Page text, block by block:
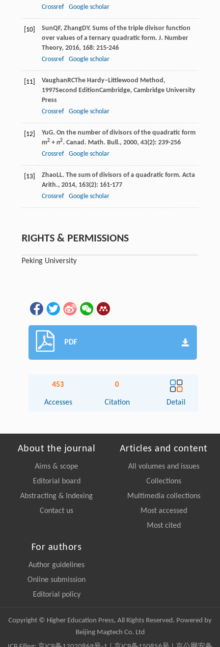
Crossref
Google scholar
[10] SunQF, ZhangDY. Sums of the triple divisor function
over values of a ternary quadratic form. J. Number
Theory, 2016, 168: 215-246
Crossref
Google scholar
[11] Vaughan RCThe Hardy–Littlewood Method ,
1997Second EditionCambridge, Cambridge University
Press
Crossref
Google scholar
[12] YuG. On the number of divisors of the quadratic form
m2+ n2. Canad. Math. Bull., 2000, 43(2): 239-256
Crossref
Google scholar
[13] Zhao LL. The sum of divisors of a quadratic form. Acta
Arith., 2014, 163(2): 161-177
Crossref
Google scholar
RIGHTS & PERMISSIONS
Peking University
PDF
453
Accesses
0
Citation Detail
About the journal
Aims & scope
Editorial board
Abstracting & Indexing
Contact us
Articles and content
All volumes and issues
Collections
Multimedia collections
Most accessed
Most cited
For authors
Author guidelines
Online submission
Editorial policy
Copyright © Higher Education Press, All Rights Reserved. Powered by
Beijing Magtech Co. Ltd